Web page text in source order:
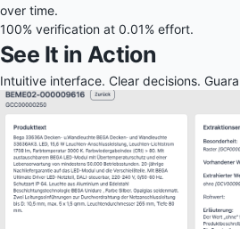
over time.
100% verification at 0.01% effort.
See It in Action
Intuitive interface. Clear decisions.